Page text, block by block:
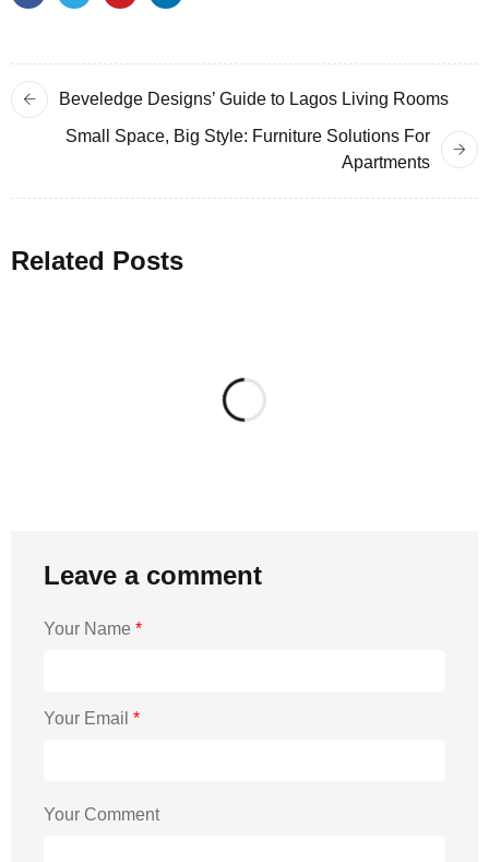
Beveledge Designs’ Guide to Lagos Living Rooms
Small Space, Big Style: Furniture Solutions For
Apartments
Related Posts
Leave a comment
Your Name *
Your Email *
Your Comment